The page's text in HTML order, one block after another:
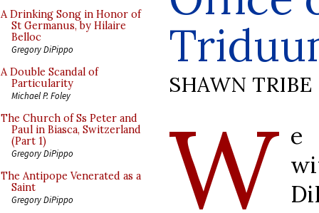
A Drinking Song in Honor of
St Germanus, by Hilaire
Belloc
Gregory DiPippo
A Double Scandal of
Particularity
Michael P. Foley
The Church of Ss Peter and
Paul in Biasca, Switzerland
(Part 1)
Gregory DiPippo
The Antipope Venerated as a
Saint
Gregory DiPippo
SHAWN TRIBE
W e